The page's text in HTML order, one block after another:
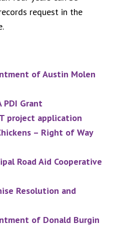
request in the
of Austin Molen
PDI Grant
project application
– Right of Way
Road Aid Cooperative
Resolution and
of Donald Burgin